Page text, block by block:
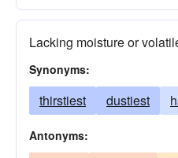
Lacking moisture or
Synonyms:
thirstiest dustiest
Antonyms: